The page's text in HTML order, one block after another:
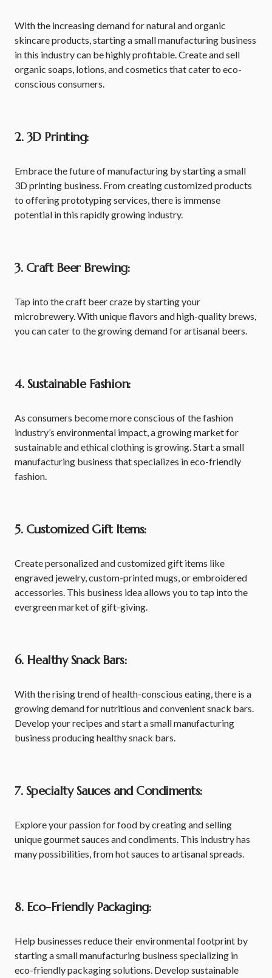
With the increasing demand for natural and organic
skincare products, starting a small manufacturing business
in this industry can be highly profitable. Create and sell
organic soaps, lotions, and cosmetics that cater to eco-
conscious consumers.
2. 3D Printing:
Embrace the future of manufacturing by starting a small
3D printing business. From creating customized products
to offering prototyping services, there is immense
potential in this rapidly growing industry.
3. Craft Beer Brewing:
Tap into the craft beer craze by starting your
microbrewery. With unique flavors and high-quality brews,
you can cater to the growing demand for artisanal beers.
4. Sustainable Fashion:
As consumers become more conscious of the fashion
industry’s environmental impact, a growing market for
sustainable and ethical clothing is growing. Start a small
manufacturing business that specializes in eco-friendly
fashion.
5. Customized Gift Items:
Create personalized and customized gift items like
engraved jewelry, custom-printed mugs, or embroidered
accessories. This business idea allows you to tap into the
evergreen market of gift-giving.
6. Healthy Snack Bars:
With the rising trend of health-conscious eating, there is a
growing demand for nutritious and convenient snack bars.
Develop your recipes and start a small manufacturing
business producing healthy snack bars.
7. Specialty Sauces and Condiments:
Explore your passion for food by creating and selling
unique gourmet sauces and condiments. This industry has
many possibilities, from hot sauces to artisanal spreads.
8. Eco-Friendly Packaging:
Help businesses reduce their environmental footprint by
starting a small manufacturing business specializing in
eco-friendly packaging solutions. Develop sustainable